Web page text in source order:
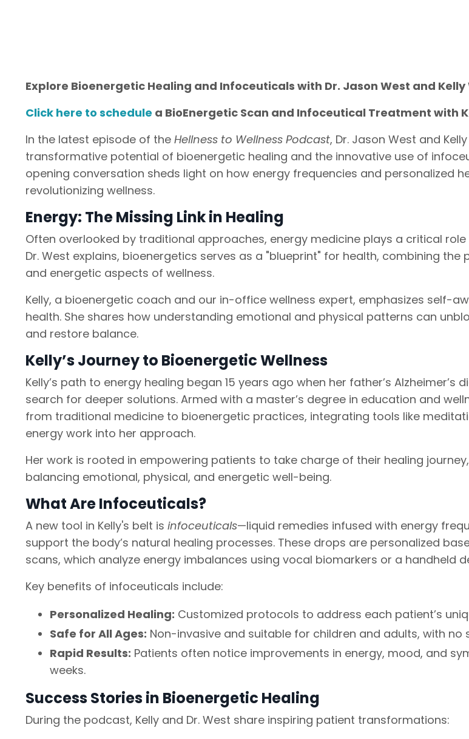
Explore Bioenergetic Healing and Infoceuticals with Dr. Jason West and Kelly
Click here to schedule a BioEnergetic Scan and Infoceutical Treatment with
In the latest episode of the Hellness to Wellness Podcast, Dr. Jason West and
transformative potential of bioenergetic healing and the innovative use of
opening conversation sheds light on how energy frequencies and personalized
revolutionizing wellness.
Energy: The Missing Link in Healing
Often overlooked by traditional approaches, energy medicine plays a critical role
Dr. West explains, bioenergetics serves as a "blueprint" for health, combining the
and energetic aspects of wellness.
Kelly, a bioenergetic coach and our in-office wellness expert, emphasizes self-
health. She shares how understanding emotional and physical patterns can
and restore balance.
Kelly’s Journey to Bioenergetic Wellness
Kelly’s path to energy healing began 15 years ago when her father’s Alzheimer’s
search for deeper solutions. Armed with a master’s degree in education and
from traditional medicine to bioenergetic practices, integrating tools like
energy work into her approach.
Her work is rooted in empowering patients to take charge of their healing
balancing emotional, physical, and energetic well-being.
What Are Infoceuticals?
A new tool in Kelly's belt is infoceuticals—liquid remedies infused with energy
support the body’s natural healing processes. These drops are personalized
scans, which analyze energy imbalances using vocal biomarkers or a handheld
Key benefits of infoceuticals include:
Personalized Healing: Customized protocols to address each patient’s
Safe for All Ages: Non-invasive and suitable for children and adults, with no
Rapid Results: Patients often notice improvements in energy, mood, and
weeks.
Success Stories in Bioenergetic Healing
During the podcast, Kelly and Dr. West share inspiring patient transformations: